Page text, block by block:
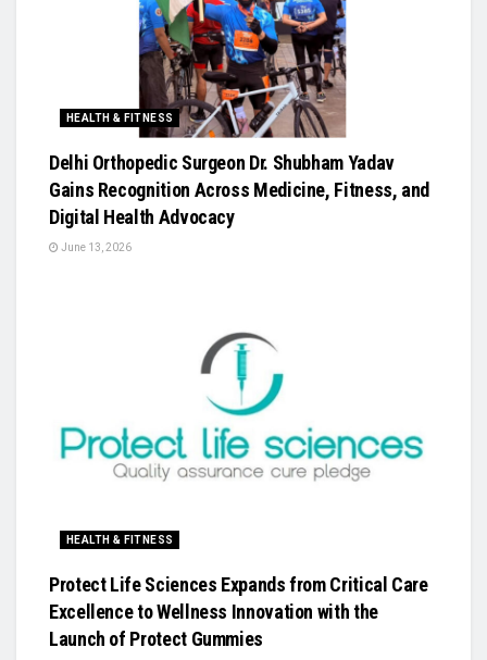
HEALTH & FITNESS
Delhi Orthopedic Surgeon Dr. Shubham Yadav
Gains Recognition Across Medicine, Fitness, and
Digital Health Advocacy
June 13, 2026
HEALTH & FITNESS
Protect Life Sciences Expands from Critical Care
Excellence to Wellness Innovation with the
Launch of Protect Gummies